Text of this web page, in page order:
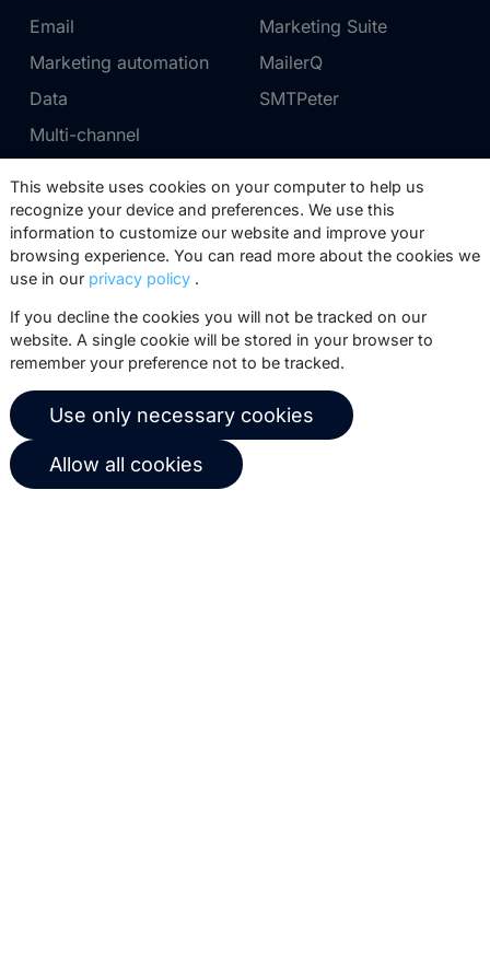
Email
Marketing automation
Data
Multi-channel
Marketing Suite
MailerQ
SMTPeter
Pricing
Marketing Suite pricing
SMTPeter pricing
MailerQ pricing
Support
Partner network
Trainings
Send a ticket
About us
Copernica news
Career at Copernica
Copernica BV
This website uses cookies on your computer to help us
recognize your device and preferences. We use this
information to customize our website and improve your
browsing experience. You can read more about the cookies we
use in our privacy policy .
If you decline the cookies you will not be tracked on our
website. A single cookie will be stored in your browser to
remember your preference not to be tracked.
Use only necessary cookies
Allow all cookies